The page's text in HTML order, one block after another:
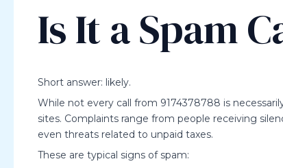
Is It a Spam
Short answer: likely.
While not every call from 9174378788 is
sites. Complaints range from people receiving
even threats related to unpaid taxes.
These are typical signs of spam: